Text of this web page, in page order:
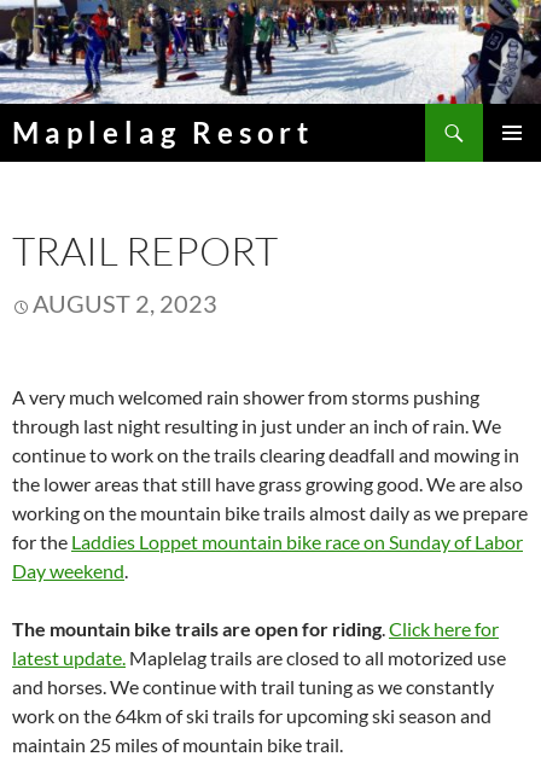
Skip
to
content
Maplelag Resort
TRAIL REPORT
AUGUST 2, 2023
A very much welcomed rain shower from storms pushing
through last night resulting in just under an inch of rain. We
continue to work on the trails clearing deadfall and mowing in
the lower areas that still have grass growing good. We are also
working on the mountain bike trails almost daily as we prepare
for the Laddies Loppet mountain bike race on Sunday of Labor
Day weekend
The mountain bike trails are open for riding Click here for
latest update. Maplelag trails are closed to all motorized use
and horses. We continue with trail tuning as we constantly
work on the 64km of ski trails for upcoming ski season and
maintain 25 miles of mountain bike trail.